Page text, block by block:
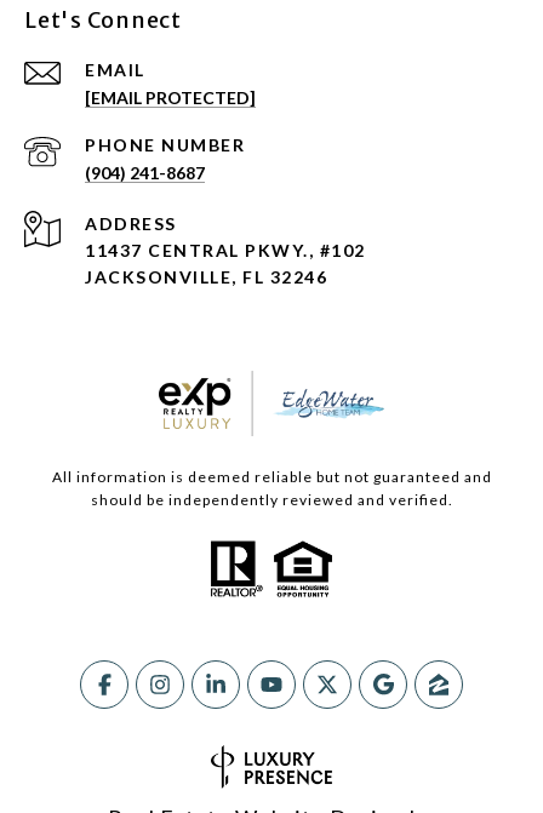
Let's Connect
EMAIL
[EMAIL PROTECTED]
PHONE NUMBER
(904) 241-8687
ADDRESS
11437 CENTRAL PKWY., #102
JACKSONVILLE, FL 32246
All information is deemed reliable but not guaranteed and
should be independently reviewed and verified.